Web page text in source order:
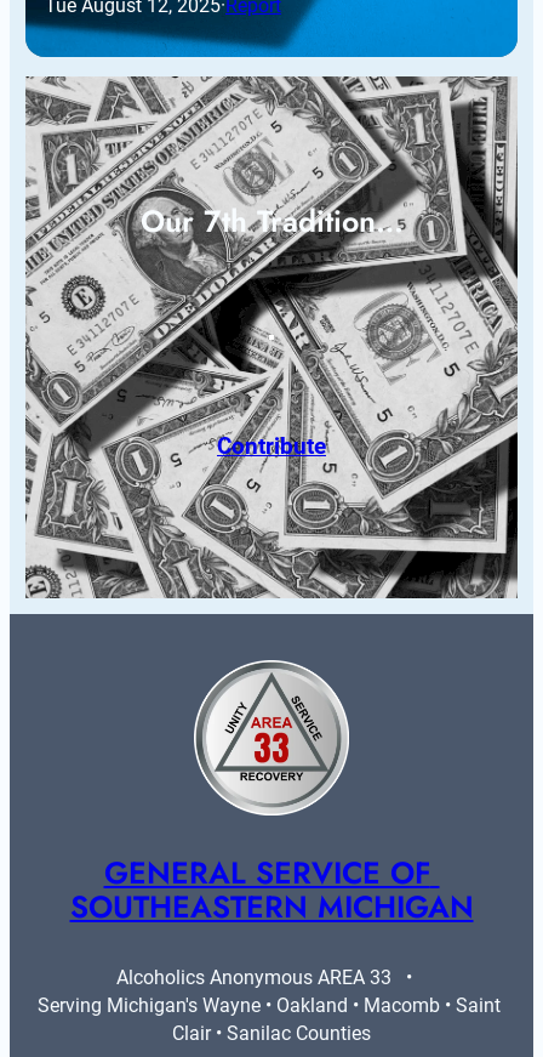
Tue August 12, 2025·Report
Our 7th Tradition…
Contribute
GENERAL SERVICE OF
SOUTHEASTERN MICHIGAN
Alcoholics Anonymous AREA 33   •
Serving Michigan's Wayne • Oakland • Macomb • Saint
Clair • Sanilac Counties